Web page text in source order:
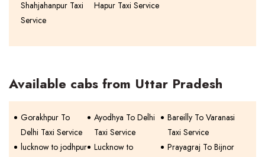
Shahjahanpur Taxi
Service
Hapur Taxi Service
Available cabs from Uttar Pradesh
Gorakhpur To
Delhi Taxi Service
Ayodhya To Delhi
Taxi Service
Bareilly To Varanasi
Taxi Service
lucknow to jodhpur
Lucknow to
Prayagraj To Bijnor